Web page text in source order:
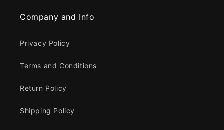
Company and Info
Privacy Policy
Terms and Conditions
Return Policy
Shipping Policy